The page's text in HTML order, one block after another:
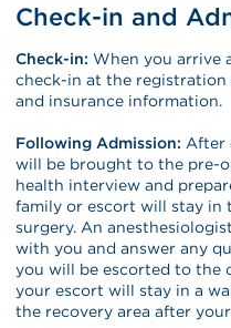
Check-in and
Check-in:When you arrive
check-in at the registration
and insurance information.
Following Admission: After
will be brought to the pre-
health interview and
family or escort will stay
surgery. An
with you and answer any
you will be escorted to the
your escort will stay in a
the recovery area after